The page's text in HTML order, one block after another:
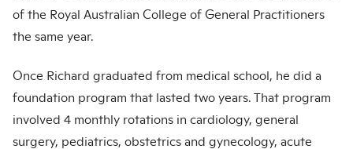
of the Royal Australian College of General Practitioners
the same year.
Once Richard graduated from medical school, he did a
foundation program that lasted two years. That program
involved 4 monthly rotations in cardiology, general
surgery, pediatrics, obstetrics and gynecology, acute